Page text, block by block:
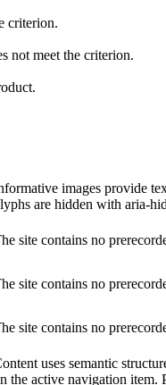
criterion.
not meet the criterion.
images provide
are hidden with aria-
site contains no
site contains no
site contains no
uses semantic
the active navigation item.